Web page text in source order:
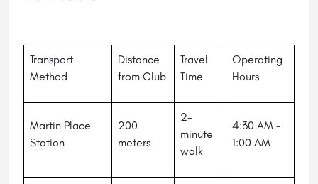
Transport
Method
Distance
from Club
Travel
Time
Operating
Hours
Martin Place
Station
200
meters
2-
minute
walk
4:30 AM -
1:00 AM